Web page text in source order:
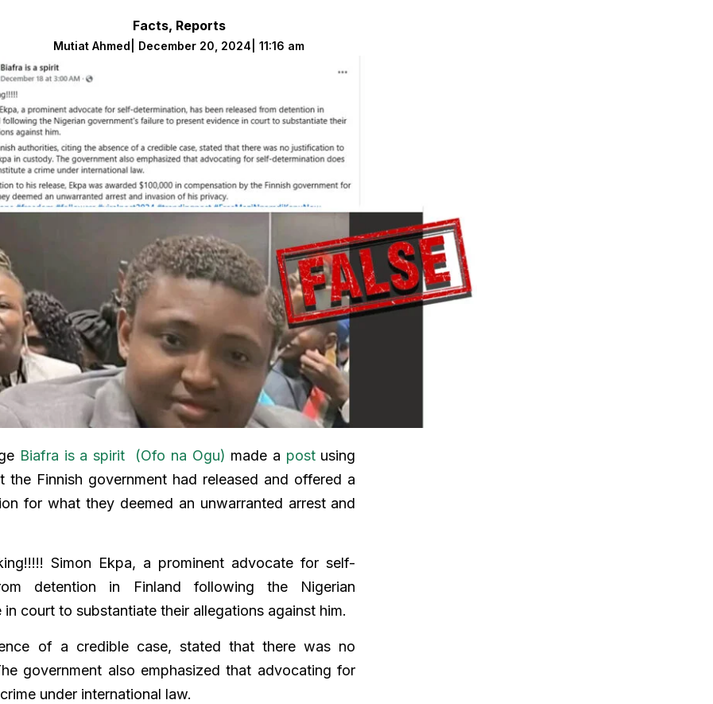
Facts, Reports
Mutiat Ahmed December 20, 2024 11:16 am
Biafra is a spirit (Ofo na Ogu) made a postusing
the Finnish government had released and offered a
for what they deemed an unwarranted arrest and
Simon Ekpa, a prominent advocate for self-
detention in Finland following the Nigerian
court to substantiate their allegations against him.
of a credible case, stated that there was no
government also emphasized that advocating for
under international law.